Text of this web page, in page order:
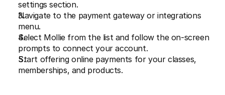
settings section.
Navigate to the payment gateway or integrations
menu.
Select Mollie from the list and follow the on-screen
prompts to connect your account.
Start offering online payments for your classes,
memberships, and products.